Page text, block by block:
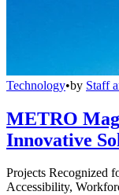
Technology•by Staff
METRO
Innovative
Projects Recognized
Accessibility,